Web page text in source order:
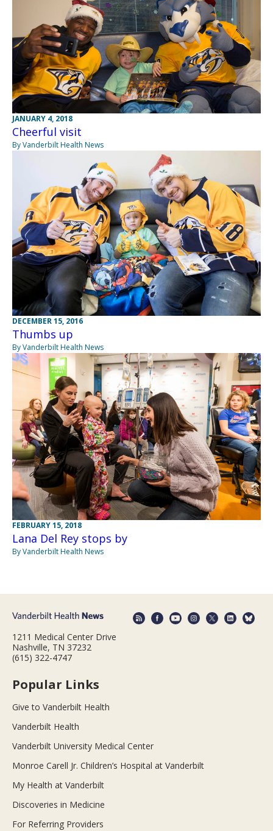
JANUARY 4, 2018
Cheerful visit
By Vanderbilt Health News
DECEMBER 15, 2016
Thumbs up
By Vanderbilt Health News
FEBRUARY 15, 2018
Lana Del Rey stops by
By Vanderbilt Health News
1211 Medical Center Drive
Nashville, TN 37232
(615) 322-4747
Popular Links
Give to Vanderbilt Health
Vanderbilt Health
Vanderbilt University Medical Center
Monroe Carell Jr. Children’s Hospital at Vanderbilt
My Health at Vanderbilt
Discoveries in Medicine
For Referring Providers